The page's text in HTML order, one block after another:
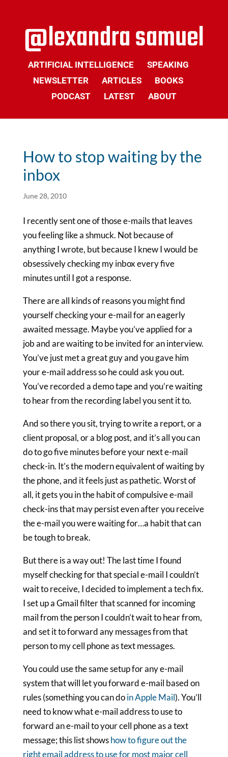
ARTIFICIAL INTELLIGENCE
SPEAKING
NEWSLETTER
ARTICLES
BOOKS
PODCAST
LATEST ABOUT
How to stop waiting by the
inbox
June 28, 2010
I recently sent one of those e-mails that leaves
you feeling like a shmuck. Not because of
anything I wrote, but because I knew I would be
obsessively checking my inbox every five
minutes until I got a response.
There are all kinds of reasons you might find
yourself checking your e-mail for an eagerly
awaited message. Maybe you’ve applied for a
job and are waiting to be invited for an interview.
You’ve just met a great guy and you gave him
your e-mail address so he could ask you out.
You’ve recorded a demo tape and you’re waiting
to hear from the recording label you sent it to.
And so there you sit, trying to write a report, or a
client proposal, or a blog post, and it’s all you can
do to go five minutes before your next e-mail
check-in. It’s the modern equivalent of waiting by
the phone, and it feels just as pathetic. Worst of
all, it gets you in the habit of compulsive e-mail
check-ins that may persist even after you receive
the e-mail you were waiting for…a habit that can
be tough to break.
But there is a way out! The last time I found
myself checking for that special e-mail I couldn’t
wait to receive, I decided to implement a tech fix.
I set up a Gmail filter that scanned for incoming
mail from the person I couldn’t wait to hear from,
and set it to forward any messages from that
person to my cell phone as text messages.
You could use the same setup for any e-mail
system that will let you forward e-mail based on
rules (something you can doin Apple Mail). You’ll
need to know what e-mail address to use to
forward an e-mail to your cell phone as a text
message; this list showshow to figure out the
right email address to use for most major cell